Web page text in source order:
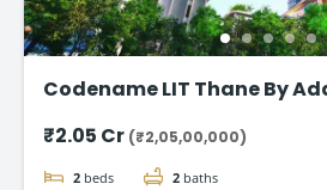
Codename LIT Thane By
₹2.05 Cr (₹2,05,00,000)
2 beds 2 baths